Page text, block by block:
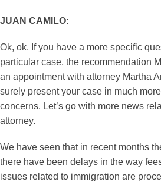
JUAN CAMILO:
Ok, ok. If you have a more specific
particular case, the recommendation
an appointment with attorney Martha
surely present your case in much
concerns. Let’s go with more news
attorney.
We have seen that in recent months
there have been delays in the way
issues related to immigration are